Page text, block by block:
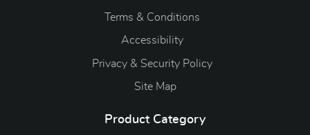
Terms & Conditions
Accessibility
Privacy & Security Policy
Site Map
Product Category